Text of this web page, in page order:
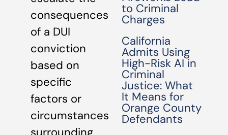
consequences
of a DUI
conviction
based on
specific
factors or
circumstances
to Criminal
Charges
California
Admits Using
High-Risk AI in
Criminal
Justice: What
It Means for
Orange County
Defendants